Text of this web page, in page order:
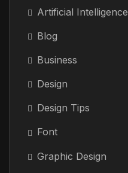
Artificial Intelligence
Blog
Business
Design
Design Tips
Font
Graphic Design